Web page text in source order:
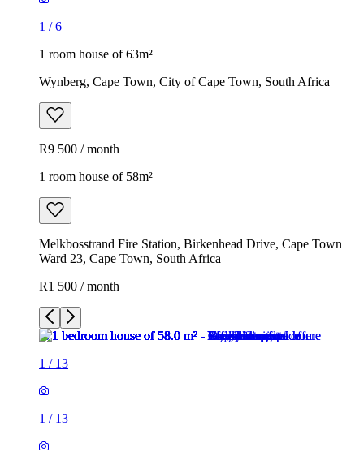
1 /6
1 room house of 63m²
Wynberg, Cape Town, City of Cape Town, South Africa
R9 500 / month
1 room house of 58m²
Melkbosstrand Fire Station, Birkenhead Drive, Cape Town
Ward 23, Cape Town, South Africa
R1 500 / month
1 / 13
1 / 13